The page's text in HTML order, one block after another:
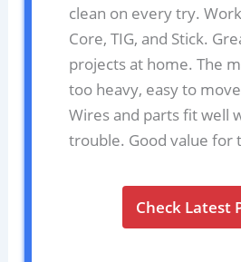
clean on every try.
Core, TIG, and Stick.
projects at home. The
too heavy, easy to
Wires and parts fit well
trouble. Good value for
Check Latest